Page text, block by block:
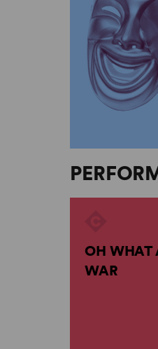
OH WHAT
WAR